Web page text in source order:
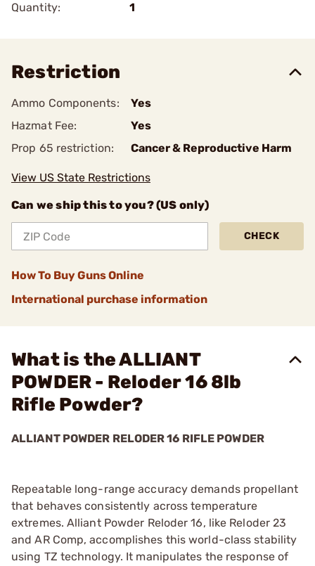
Quantity:
1
Restriction
Ammo Components:
Yes
Hazmat Fee:
Yes
Prop 65 restriction:
Cancer & Reproductive Harm
View US State Restrictions
Can we ship this to you? (US only)
CHECK
How To Buy Guns Online
International purchase information
What is the ALLIANT
POWDER - Reloder 16 8lb
Rifle Powder?
ALLIANT POWDER RELODER 16 RIFLE POWDER
Repeatable long-range accuracy demands propellant
that behaves consistently across temperature
extremes. Alliant Powder Reloder 16, like Reloder 23
and AR Comp, accomplishes this world-class stability
using TZ technology. It manipulates the response of